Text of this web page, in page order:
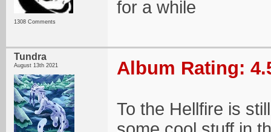
1308 Comments
for a while
Tundra
August 13th 2021 Album Rating:
To the Hellfire is